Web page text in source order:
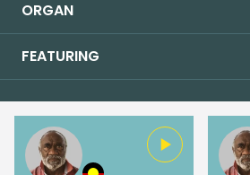
ORGAN
FEATURING